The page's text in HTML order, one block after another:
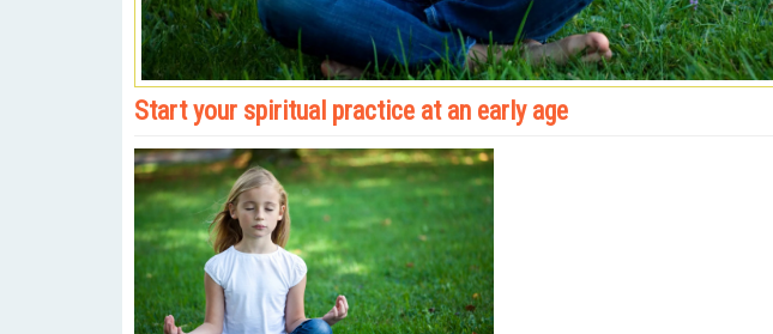
Start your spiritual practice at an early age